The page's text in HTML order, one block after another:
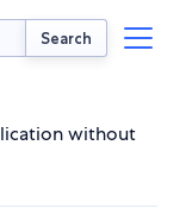
Search
without